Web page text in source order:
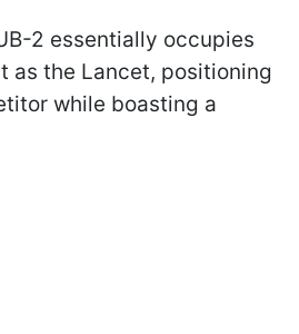
2 essentially occupies
as the Lancet, positioning
while boasting a